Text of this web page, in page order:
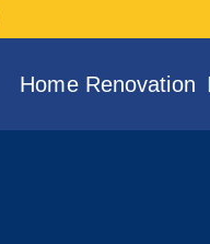
Home Renovation